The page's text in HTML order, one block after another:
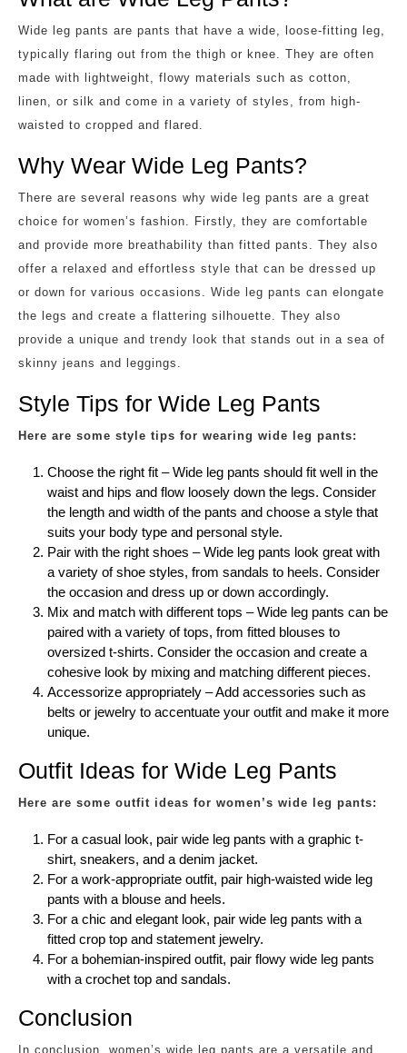
Wide leg pants are pants that have a wide, loose-fitting leg,
typically flaring out from the thigh or knee. They are often
made with lightweight, flowy materials such as cotton,
linen, or silk and come in a variety of styles, from high-
waisted to cropped and flared.
Why Wear Wide Leg Pants?
There are several reasons why wide leg pants are a great
choice for women’s fashion. Firstly, they are comfortable
and provide more breathability than fitted pants. They also
offer a relaxed and effortless style that can be dressed up
or down for various occasions. Wide leg pants can elongate
the legs and create a flattering silhouette. They also
provide a unique and trendy look that stands out in a sea of
skinny jeans and leggings.
Style Tips for Wide Leg Pants
Here are some style tips for wearing wide leg pants:
Choose the right fit – Wide leg pants should fit well in the
waist and hips and flow loosely down the legs. Consider
the length and width of the pants and choose a style that
suits your body type and personal style.
Pair with the right shoes – Wide leg pants look great with
a variety of shoe styles, from sandals to heels. Consider
the occasion and dress up or down accordingly.
Mix and match with different tops – Wide leg pants can be
paired with a variety of tops, from fitted blouses to
oversized t-shirts. Consider the occasion and create a
cohesive look by mixing and matching different pieces.
Accessorize appropriately – Add accessories such as
belts or jewelry to accentuate your outfit and make it more
unique.
Outfit Ideas for Wide Leg Pants
Here are some outfit ideas for women’s wide leg pants:
For a casual look, pair wide leg pants with a graphic t-
shirt, sneakers, and a denim jacket.
For a work-appropriate outfit, pair high-waisted wide leg
pants with a blouse and heels.
For a chic and elegant look, pair wide leg pants with a
fitted crop top and statement jewelry.
For a bohemian-inspired outfit, pair flowy wide leg pants
with a crochet top and sandals.
Conclusion
In conclusion, women’s wide leg pants are a versatile and